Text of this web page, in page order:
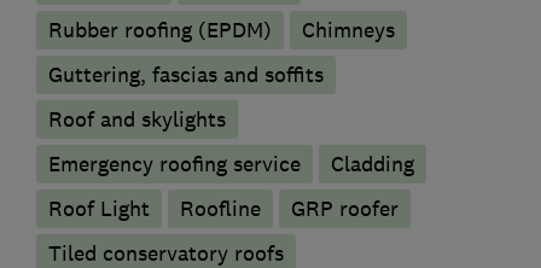
Rubber roofing (EPDM)
Chimneys
Guttering, fascias and soffits
Roof and skylights
Emergency roofing service
Cladding
Roof Light
Roofline
GRP roofer
Tiled conservatory roofs